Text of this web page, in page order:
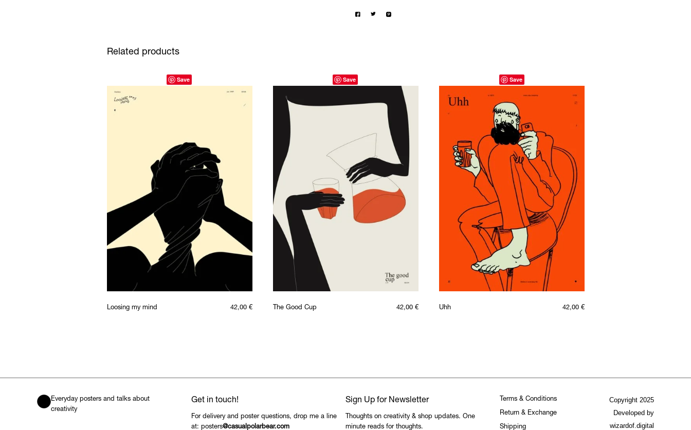
Related products
Save
Loosing my mind 42,00 €
Save
The Good Cup 42,00 €
Save
Uhh 42,00 €
Everyday posters and talks about
creativity
Get in touch!
For delivery and poster questions, drop me a line
at: posters@casualpolarbear.com
Sign Up for Newsletter
Thoughts on creativity & shop updates. One
minute reads for thoughts.
Terms & Conditions
Return & Exchange
Shipping
Copyright 2025
Developed by
wizardof.digital